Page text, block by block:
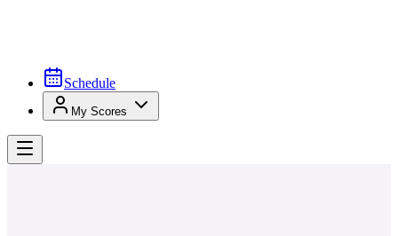
Schedule
My Scores